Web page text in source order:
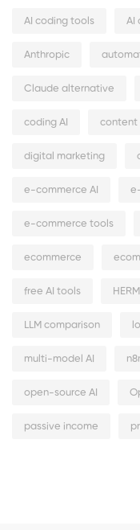
AI coding tools AI
Anthropic
Claude alternative
coding AI content
digital marketing
e-commerce AI
e-commerce tools
ecommerce
free AI tools
LLM comparison
multi-model AI
open-source AI
passive income